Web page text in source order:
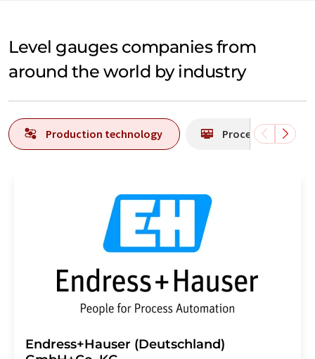
Level gauges companies from
around the world by industry
Production technology Process analytics
Endress+Hauser (Deutschland)